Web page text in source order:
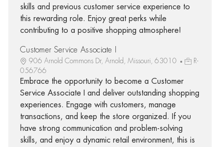
skills and previous customer service experience to
this rewarding role. Enjoy great perks while
contributing to a positive shopping atmosphere!
Customer Service Associate I
906 Arnold Commons Dr, Arnold, Missouri, 63010
R-
056766
Embrace the opportunity to become a Customer
Service Associate I and deliver outstanding shopping
experiences. Engage with customers, manage
transactions, and keep the store organized. If you
have strong communication and problem-solving
skills, and enjoy a dynamic retail environment, this is